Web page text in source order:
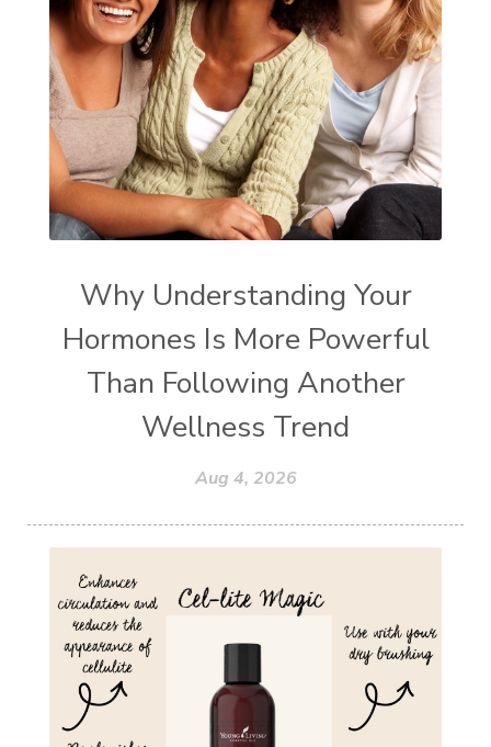
Why Understanding Your
Hormones Is More Powerful
Than Following Another
Wellness Trend
Aug 4, 2026